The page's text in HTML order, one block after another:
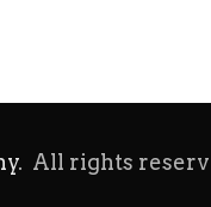
. All rights